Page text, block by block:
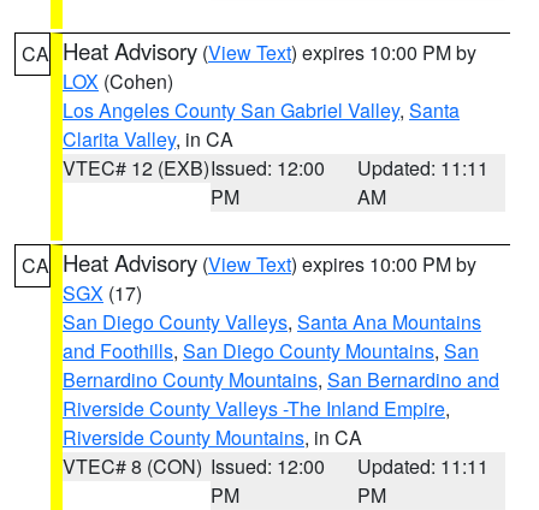
CA Heat Advisory (View Text) expires 10:00 PM by
LOX (Cohen)
Los Angeles County San Gabriel Valley, Santa
Clarita Valley, in CA
VTEC# 12 (EXB)Issued: 12:00
PM
Updated: 11:11
AM
CA Heat Advisory (View Text) expires 10:00 PM by
SGX (17)
San Diego County Valleys, Santa Ana Mountains
and Foothills, San Diego County Mountains, San
Bernardino County Mountains, San Bernardino and
Riverside County Valleys -The Inland Empire,
Riverside County Mountains, in CA
VTEC# 8 (CON) Issued: 12:00
PM
Updated: 11:11
PM